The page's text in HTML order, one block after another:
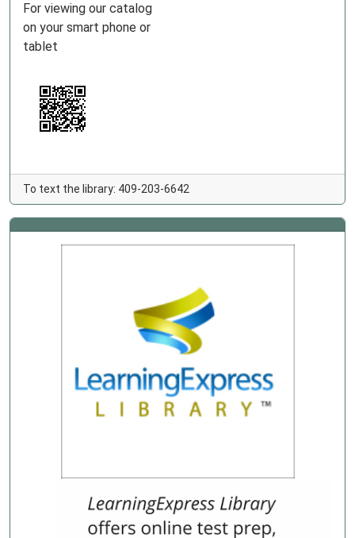
For viewing our catalog
on your smart phone or
tablet
To text the library: 409-203-6642